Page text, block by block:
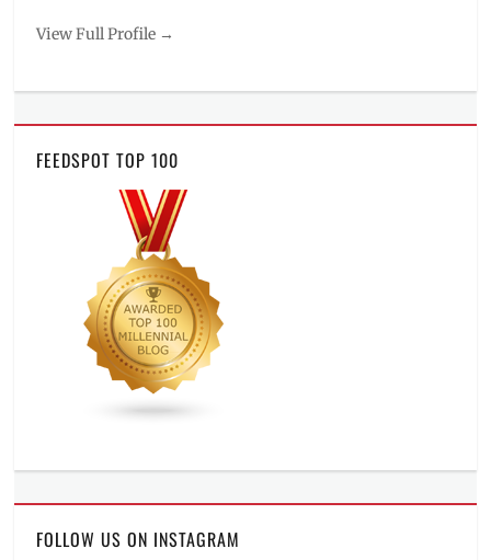
View Full Profile →
FEEDSPOT TOP 100
FOLLOW US ON INSTAGRAM